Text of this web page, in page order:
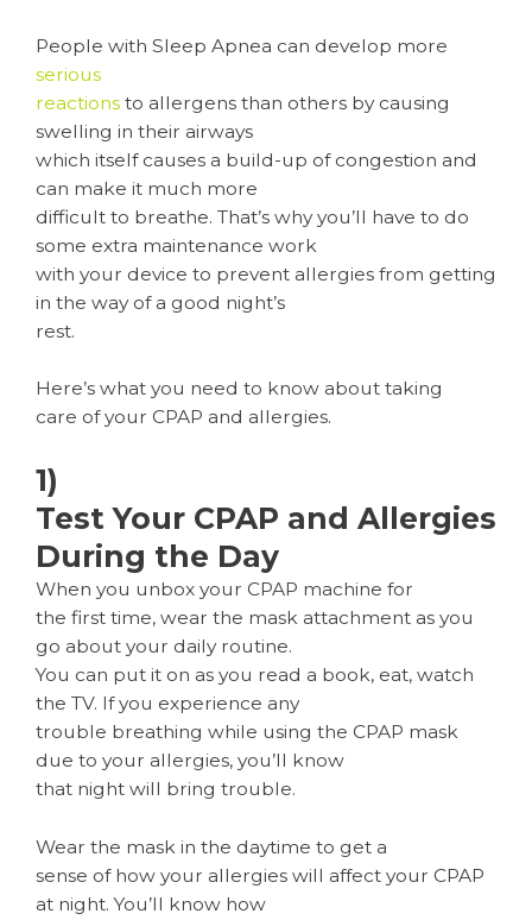
People with Sleep Apnea can develop more
serious
reactions to allergens than others by causing
swelling in their airways
which itself causes a build-up of congestion and
can make it much more
difficult to breathe. That’s why you’ll have to do
some extra maintenance work
with your device to prevent allergies from getting
in the way of a good night’s
rest.
Here’s what you need to know about taking
care of your CPAP and allergies.
1)
Test Your CPAP and Allergies
During the Day
When you unbox your CPAP machine for
the first time, wear the mask attachment as you
go about your daily routine.
You can put it on as you read a book, eat, watch
the TV. If you experience any
trouble breathing while using the CPAP mask
due to your allergies, you’ll know
that night will bring trouble.
Wear the mask in the daytime to get a
sense of how your allergies will affect your CPAP
at night. You’ll know how